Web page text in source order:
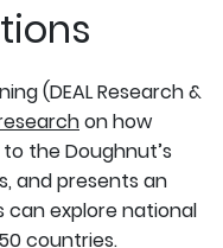
(DEAL Research &
on how
the Doughnut’s
and presents an
can explore national
countries.